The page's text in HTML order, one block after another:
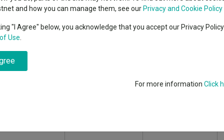
Education
Emerging markets equities
All Companies sector over 2026 so far, through a portfolio that looks
has returned 15.3% over 2026 to 8 June 2026, ranking first among
same period while the sector average was 3.7%.
index over 2026
and how you can manage them, see our Privacy and Cookie Policy
"I Agree" below, you acknowledge that you accept our Privacy
Use
For more information Click